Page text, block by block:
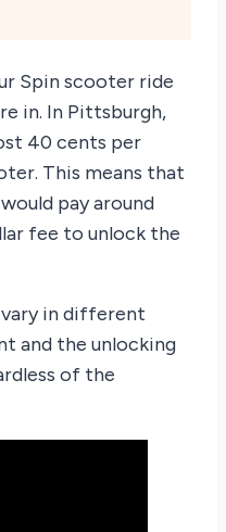
Spin scooter ride
in. In Pittsburgh,
40 cents per
This means that
pay around
fee to unlock the
in different
and the unlocking
of the